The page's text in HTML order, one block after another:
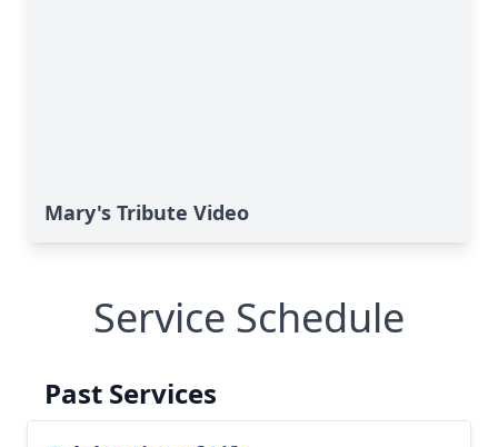
Mary's Tribute Video
Service Schedule
Past Services